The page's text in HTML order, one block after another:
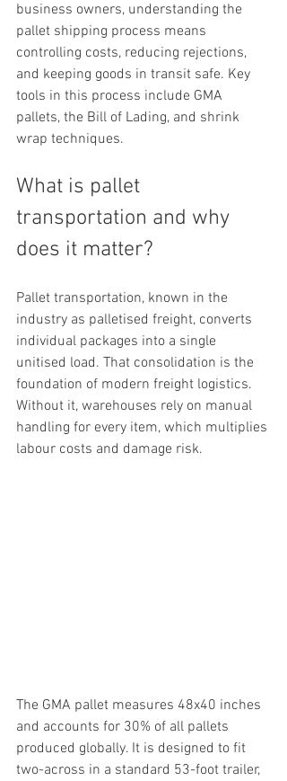
business owners, understanding the
pallet shipping process means
controlling costs, reducing rejections,
and keeping goods in transit safe. Key
tools in this process include GMA
pallets, the Bill of Lading, and shrink
wrap techniques.
What is pallet
transportation and why
does it matter?
Pallet transportation, known in the
industry as palletised freight, converts
individual packages into a single
unitised load. That consolidation is the
foundation of modern freight logistics.
Without it, warehouses rely on manual
handling for every item, which multiplies
labour costs and damage risk.
The GMA pallet measures 48x40 inches
and accounts for 30% of all pallets
produced globally. It is designed to fit
two-across in a standard 53-foot trailer,